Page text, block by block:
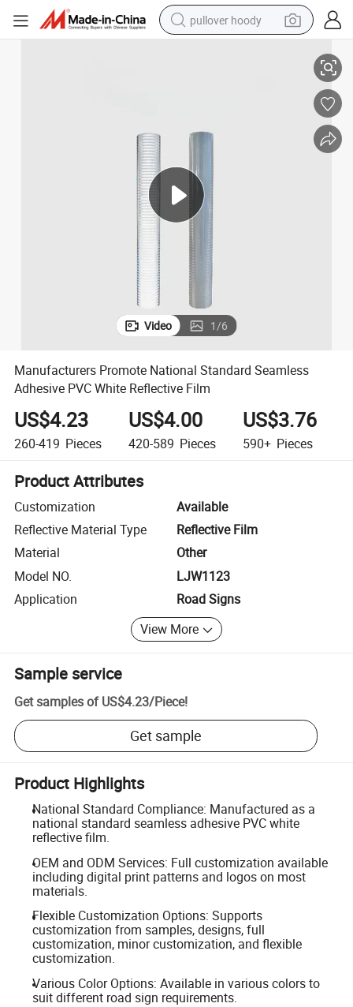
pullover hoody
reagent
tote bag
Video 1/6
Manufacturers Promote National Standard Seamless
Adhesive PVC White Reflective Film
US$4.23
260-419 Pieces
US$4.00
420-589 Pieces
US$3.76
590+ Pieces
Product Attributes
Customization
Available
Reflective Material Type
Reflective Film
Material
Other
Model NO.
LJW1123
Application
Road Signs
View More
Sample service
Get samples of US$4.23/Piece!
Get sample
Product Highlights
National Standard Compliance: Manufactured as a
national standard seamless adhesive PVC white
reflective film.
OEM and ODM Services: Full customization available
including digital print patterns and logos on most
materials.
Flexible Customization Options: Supports
customization from samples, designs, full
customization, minor customization, and flexible
customization.
Various Color Options: Available in various colors to
suit different road sign requirements.